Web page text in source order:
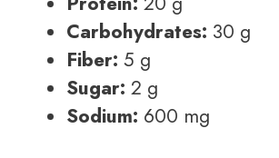
Carbohydrates: 30 g
Fiber: 5 g
Sugar: 2 g
Sodium: 600 mg